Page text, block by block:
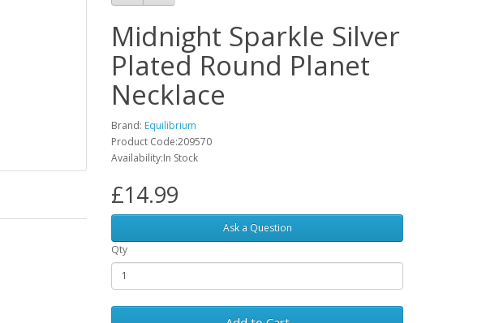
Midnight Sparkle Silver
Plated Round Planet
Necklace
Brand: Equilibrium
Product Code:209570
Availability:In Stock
£14.99
Ask a Question
Qty